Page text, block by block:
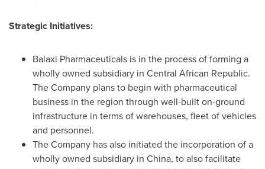
Strategic Initiatives:
Balaxi Pharmaceuticals is in the process of forming a
wholly owned subsidiary in Central African Republic.
The Company plans to begin with pharmaceutical
business in the region through well-built on-ground
infrastructure in terms of warehouses, fleet of vehicles
and personnel.
The Company has also initiated the incorporation of a
wholly owned subsidiary in China, to also facilitate